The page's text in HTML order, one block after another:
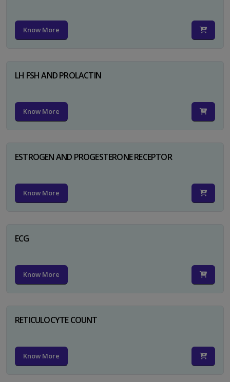
Know More
LH FSH AND PROLACTIN
Know More
ESTROGEN AND PROGESTERONE RECEPTOR
Know More
ECG
Know More
RETICULOCYTE COUNT
Know More